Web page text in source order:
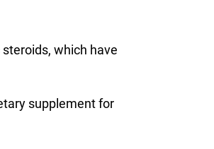
which have
supplement for